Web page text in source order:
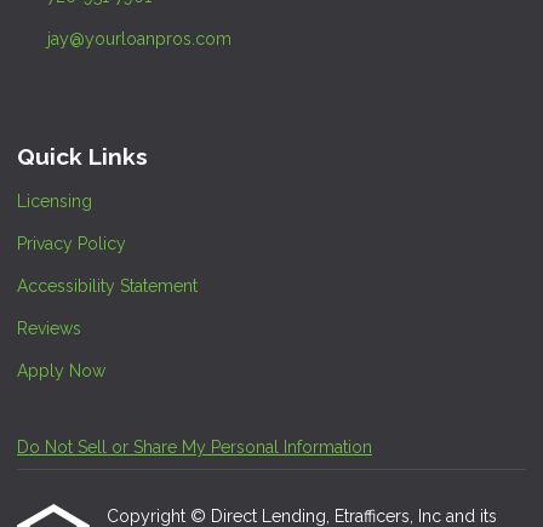
jay@yourloanpros.com
Quick Links
Licensing
Privacy Policy
Accessibility Statement
Reviews
Apply Now
Do Not Sell or Share My Personal Information
Copyright © Direct Lending, Etrafficers, Inc and its